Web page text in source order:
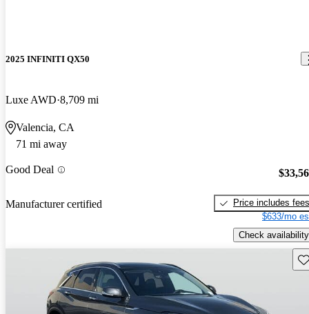
2025 INFINITI QX50
Luxe AWD 8,709 mi
Valencia, CA
71 mi away
Good Deal
Manufacturer certified
Price includes fees
$633/mo
Check availability